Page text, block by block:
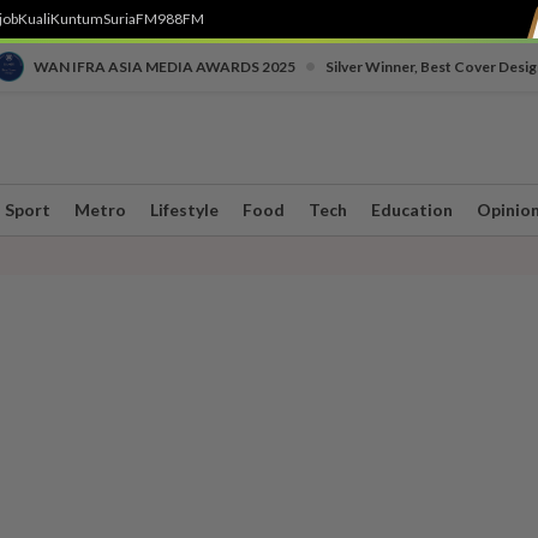
KualiKuntumSuriaFM988FM
WAN IFRA ASIA MEDIA AWARDS 2025 Silver Winner, Best Cover
Sport Metro Lifestyle Food Tech Education Opinion